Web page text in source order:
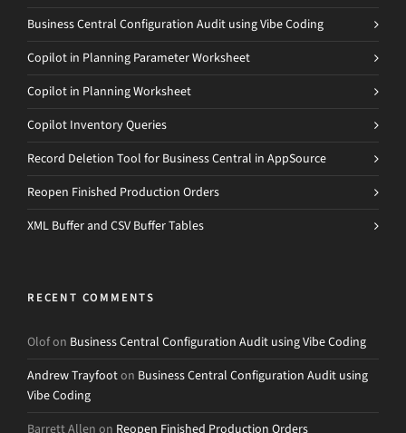
Business Central Configuration Audit using Vibe Coding
Copilot in Planning Parameter Worksheet
Copilot in Planning Worksheet
Copilot Inventory Queries
Record Deletion Tool for Business Central in AppSource
Reopen Finished Production Orders
XML Buffer and CSV Buffer Tables
RECENT COMMENTS
Olofon Business Central Configuration Audit using Vibe Coding
Andrew Trayfooton Business Central Configuration Audit using
Vibe Coding
Barrett Allen on Reopen Finished Production Orders